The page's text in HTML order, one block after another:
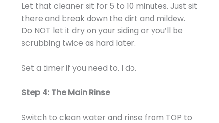
Let that cleaner sit for 5 to 10 minutes. Just sit
there and break down the dirt and mildew.
Do NOT let it dry on your siding or you’ll be
scrubbing twice as hard later.
Set a timer if you need to. I do.
Step 4: The Main Rinse
Switch to clean water and rinse from TOP to